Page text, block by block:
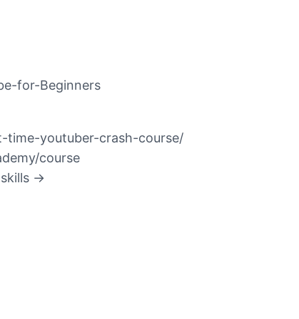
for-Beginners
time-youtuber-crash-course/
course
→